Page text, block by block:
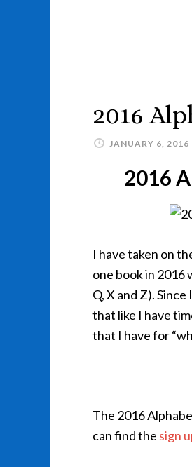
2016
JANUARY 6, 2016
2016
I have taken on
one book in
Q, X and Z).
that like I have
that I have for
The 2016
can find the sign